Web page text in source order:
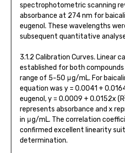
spectrophotometric scanning
absorbance at 274 nm for
eugenol. These wavelengths
subsequent quantitative
3.1.2 Calibration Curves. Linear
established for both
range of 5-50 μg/mL. For
equation was y = 0.0041 +
eugenol, y = 0.0009 + 0.0152x (R
represents absorbance and x
in μg/mL. The correlation
confirmed excellent linearity
determination.